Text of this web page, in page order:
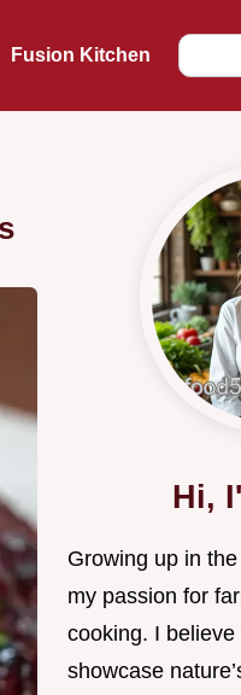
Fusion Kitchen
Hi,
Growing up in
my passion for
cooking. I
showcase